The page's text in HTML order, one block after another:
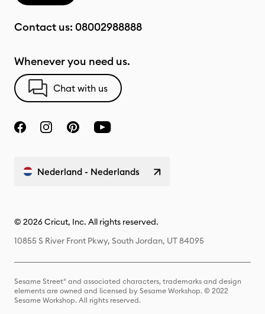
Contact us: 08002988888
Whenever you need us.
Chat with us
Nederland - Nederlands
© 2026 Cricut, Inc. All rights reserved.
10855 S River Front Pkwy, South Jordan, UT 84095
Sesame Street® and associated characters, trademarks and design
elements are owned and licensed by Sesame Workshop. © 2022
Sesame Workshop. All rights reserved.